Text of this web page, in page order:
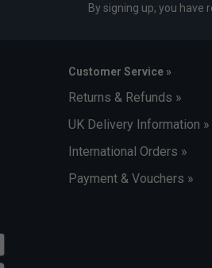
By signing up, you have
Customer Service »
Returns & Refunds »
UK Delivery Information »
International Orders »
Payment & Vouchers »